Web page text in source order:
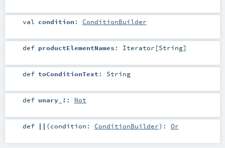
val condition : ConditionBuilder
def productElementNames : Iterator [String]
def toConditionText : String
def unary_! : Not
def || (condition: ConditionBuilder) : Or